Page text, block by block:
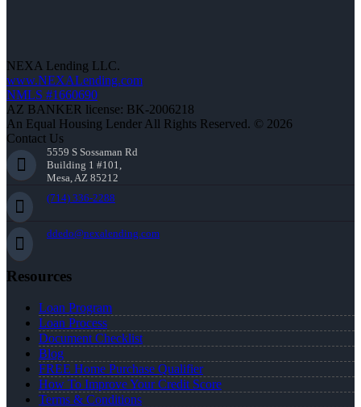
NEXA Lending LLC.
www.NEXALending.com
NMLS #1660690
AZ BANKER license: BK-2006218
An Equal Housing Lender All Rights Reserved. © 2026
Contact Us
5559 S Sossaman Rd
Building 1 #101,
Mesa, AZ 85212
(714) 336-2288
ddedo@nexalending.com
Resources
Loan Program
Loan Process
Document Checklist
Blog
FREE Home Purchase Qualifier
How To Improve Your Credit Score
Terms & Conditions